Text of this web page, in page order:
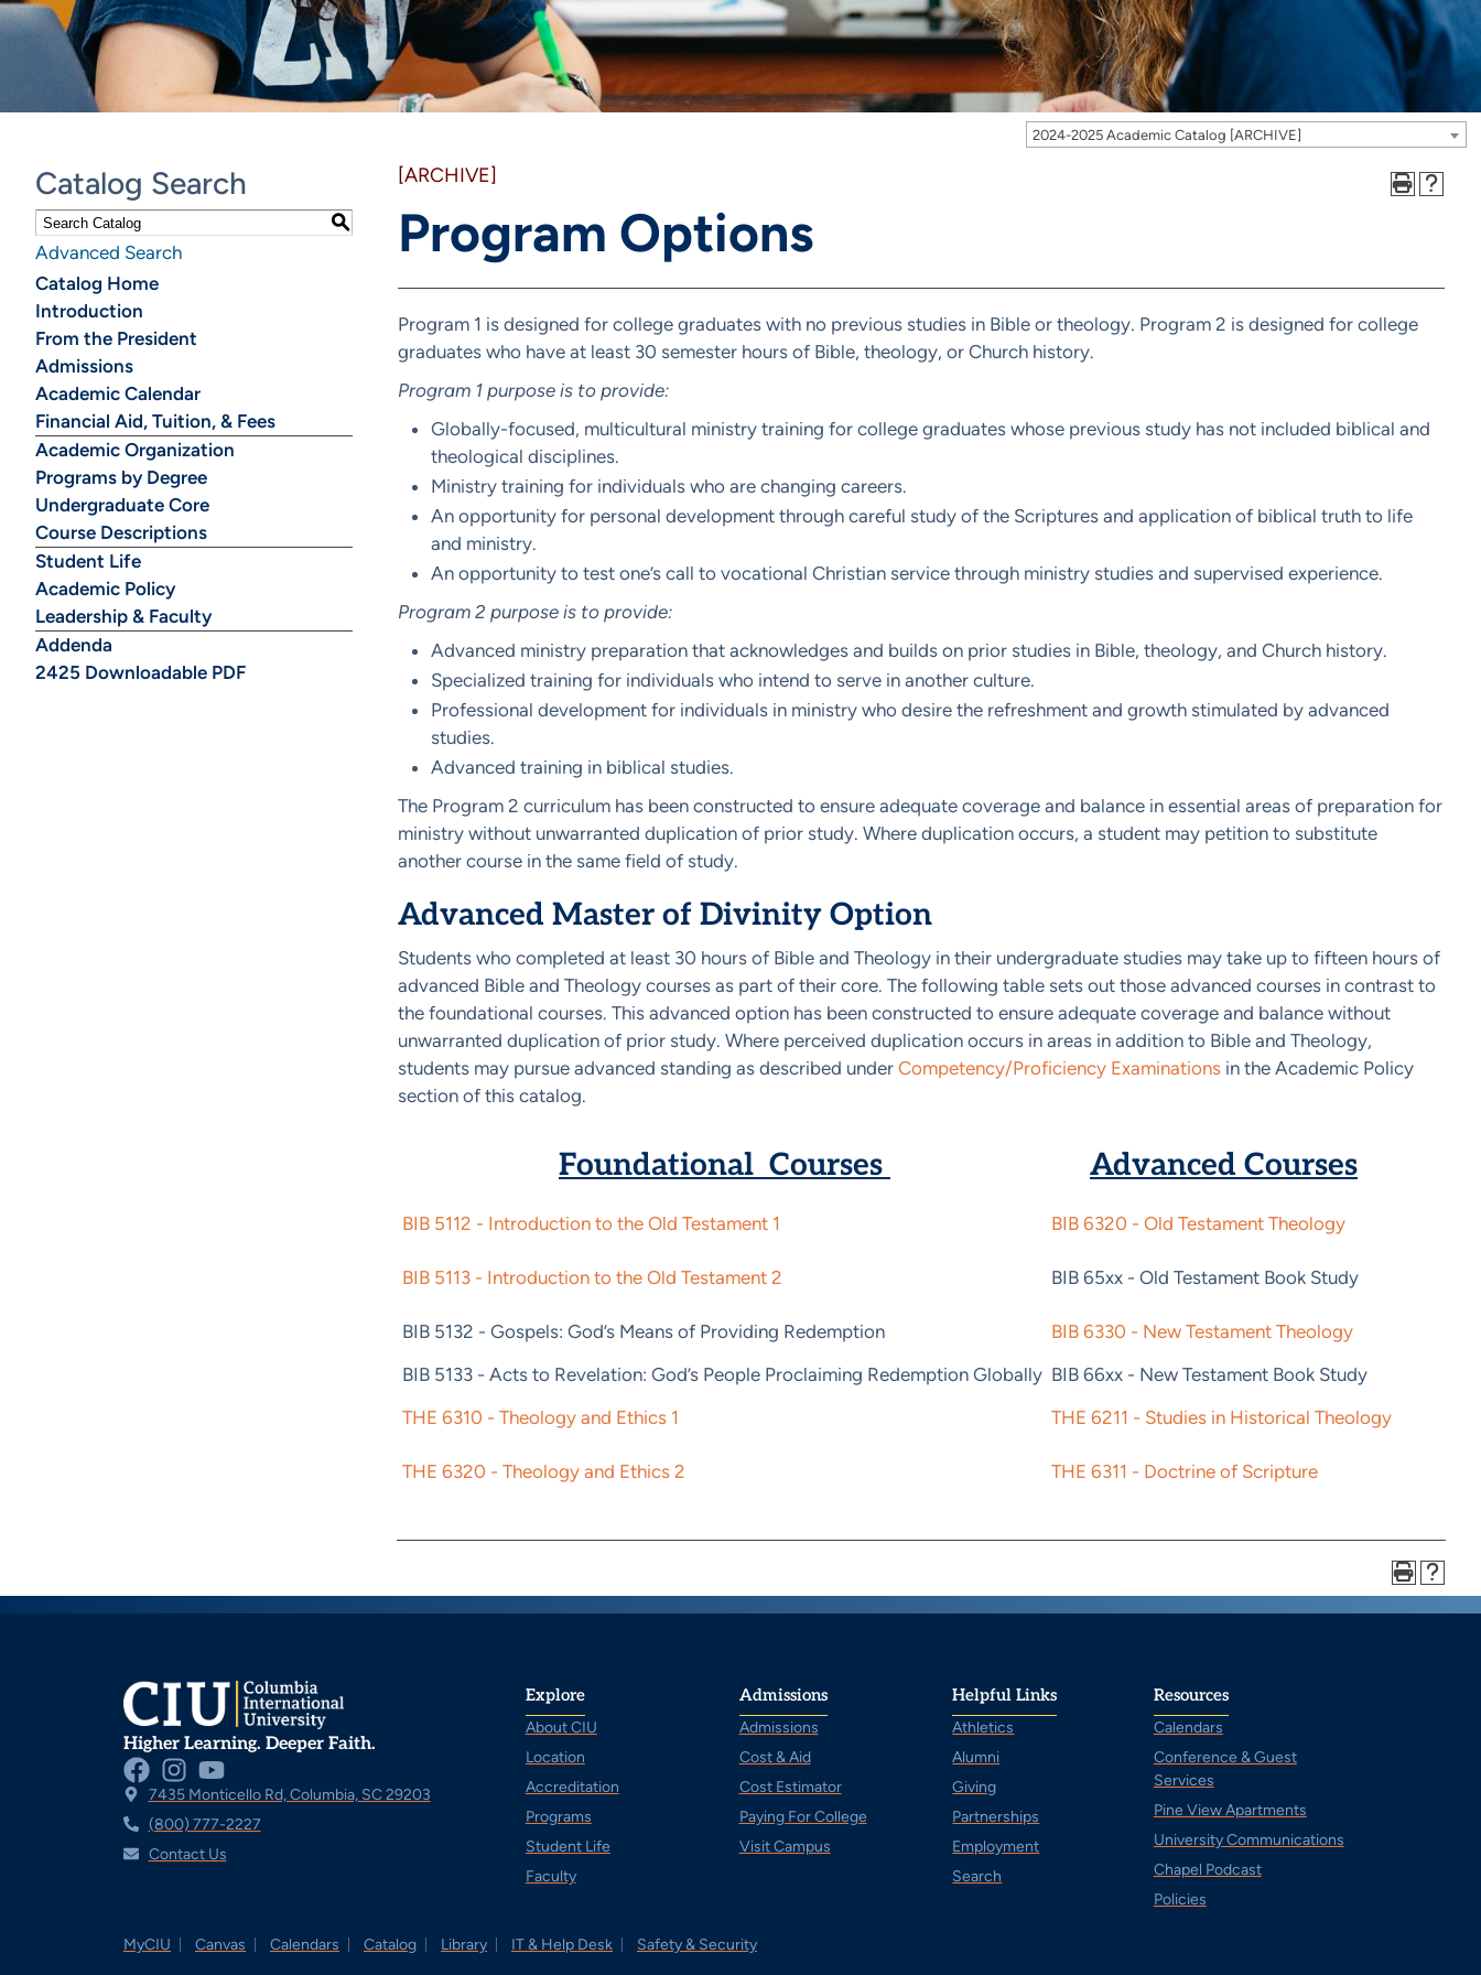
2024-2025 Academic Catalog [ARCHIVE]
Catalog Search
S
Advanced Search
Catalog Home
Introduction
From the President
Admissions
Academic Calendar
Financial Aid, Tuition, & Fees
Academic Organization
Programs by Degree
Undergraduate Core
Course Descriptions
Student Life
Academic Policy
Leadership & Faculty
Addenda
2425 Downloadable PDF
[ARCHIVE]
Program Options
Program 1 is designed for college graduates with no previous studies in Bible or theology. Program 2 is designed for college
graduates who have at least 30 semester hours of Bible, theology, or Church history.
Program 1 purpose is to provide:
Globally-focused, multicultural ministry training for college graduates whose previous study has not included biblical and
theological disciplines.
Ministry training for individuals who are changing careers.
An opportunity for personal development through careful study of the Scriptures and application of biblical truth to life
and ministry.
An opportunity to test one’s call to vocational Christian service through ministry studies and supervised experience.
Program 2 purpose is to provide:
Advanced ministry preparation that acknowledges and builds on prior studies in Bible, theology, and Church history.
Specialized training for individuals who intend to serve in another culture.
Professional development for individuals in ministry who desire the refreshment and growth stimulated by advanced
studies.
Advanced training in biblical studies.
The Program 2 curriculum has been constructed to ensure adequate coverage and balance in essential areas of preparation for
ministry without unwarranted duplication of prior study. Where duplication occurs, a student may petition to substitute
another course in the same field of study.
Advanced Master of Divinity Option
Students who completed at least 30 hours of Bible and Theology in their undergraduate studies may take up to fifteen hours of
advanced Bible and Theology courses as part of their core. The following table sets out those advanced courses in contrast to
the foundational courses. This advanced option has been constructed to ensure adequate coverage and balance without
unwarranted duplication of prior study. Where perceived duplication occurs in areas in addition to Bible and Theology,
students may pursue advanced standing as described under Competency/Proficiency Examinations in the Academic Policy
section of this catalog.
Foundational Courses Advanced Courses
BIB 5112 - Introduction to the Old Testament 1 BIB 6320 - Old Testament Theology
BIB 5113 - Introduction to the Old Testament 2 BIB 65xx - Old Testament Book Study
BIB 5132 - Gospels: God’s Means of Providing Redemption
BIB 6330 - New Testament Theology
BIB 5133 - Acts to Revelation: God’s People Proclaiming Redemption Globally BIB 66xx - New Testament Book Study
THE 6310 - Theology and Ethics 1
THE 6211 - Studies in Historical Theology
THE 6320 - Theology and Ethics 2 THE 6311 - Doctrine of Scripture
Higher Learning. Deeper Faith.
7435 Monticello Rd, Columbia, SC 29203
(800) 777-2227
Contact Us
Explore
About CIU
Location
Accreditation
Programs
Student Life
Faculty
Admissions
Admissions
Cost & Aid
Cost Estimator
Paying For College
Visit Campus
Helpful Links
Athletics
Alumni
Giving
Partnerships
Employment
Search
Resources
Calendars
Conference & Guest
Services
Pine View Apartments
University Communications
Chapel Podcast
Policies
MyCIU Canvas Calendars Catalog Library IT & Help Desk Safety & Security